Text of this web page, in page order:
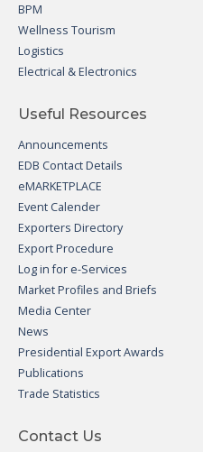
BPM
Wellness Tourism
Logistics
Electrical & Electronics
Useful Resources
Announcements
EDB Contact Details
eMARKETPLACE
Event Calender
Exporters Directory
Export Procedure
Log in for e-Services
Market Profiles and Briefs
Media Center
News
Presidential Export Awards
Publications
Trade Statistics
Contact Us